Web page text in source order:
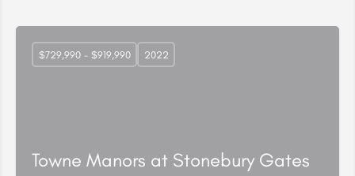
Towne Manors at Stonebury Gates
$729,990 - $919,990 2022